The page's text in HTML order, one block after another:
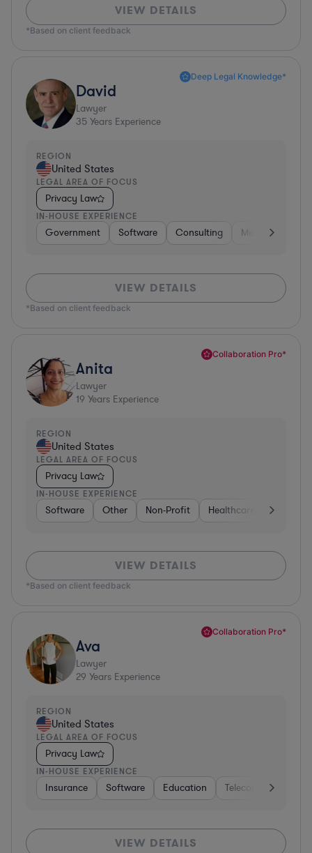
VIEW DETAILS
*Based on client feedback
Deep Legal Knowledge*
David
Lawyer
35 Years Experience
REGION
United States
LEGAL AREA OF FOCUS
Privacy Law
IN-HOUSE EXPERIENCE
Government Software Consulting Media
VIEW DETAILS
*Based on client feedback
Collaboration Pro*
Anita
Lawyer
19 Years Experience
REGION
United States
LEGAL AREA OF FOCUS
Privacy Law
IN-HOUSE EXPERIENCE
Software Other Non-Profit Healthcare
VIEW DETAILS
*Based on client feedback
Collaboration Pro*
Ava
Lawyer
29 Years Experience
REGION
United States
LEGAL AREA OF FOCUS
Privacy Law
IN-HOUSE EXPERIENCE
Insurance Software Education Telecom
VIEW DETAILS